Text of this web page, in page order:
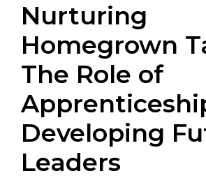
Nurturing
Homegrown
The Role of
Developing
Leaders